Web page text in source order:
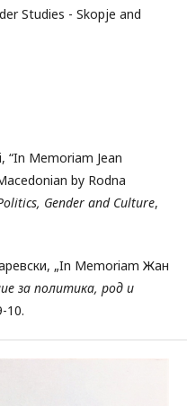
Studies - Skopje and
“In Memoriam Jean
by Rodna
Gender and Culture,
„In Memoriam Жан
за политика, род и
10.